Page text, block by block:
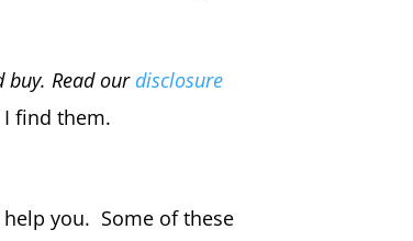
Read our disclosure
I find them.
help you. Some of these